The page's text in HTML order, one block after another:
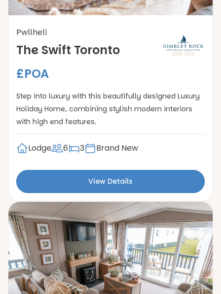
Pwllheli
The Swift Toronto
£POA
Step into luxury with this beautifully designed Luxury
Holiday Home, combining stylish modern interiors
with high end features.
Lodge 6 3 Brand New
View Details